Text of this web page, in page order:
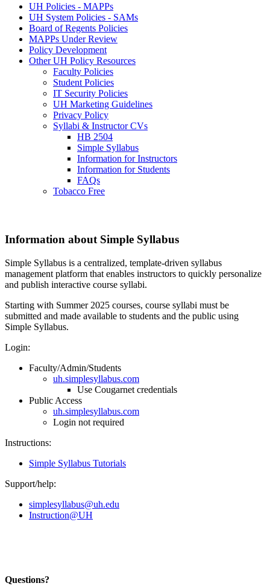
UH Policies - MAPPs
UH System Policies - SAMs
Board of Regents Policies
MAPPs Under Review
Policy Development
Other UH Policy Resources
Faculty Policies
Student Policies
IT Security Policies
UH Marketing Guidelines
Privacy Policy
Syllabi & Instructor CVs
HB 2504
Simple Syllabus
Information for Instructors
Information for Students
FAQs
Tobacco Free
Information about Simple Syllabus
Simple Syllabus is a centralized, template-driven syllabus
management platform that enables instructors to quickly personalize
and publish interactive course syllabi.
Starting with Summer 2025 courses, course syllabi must be
submitted and made available to students and the public using
Simple Syllabus.
Login:
Faculty/Admin/Students
uh.simplesyllabus.com
Use Cougarnet credentials
Public Access
uh.simplesyllabus.com
Login not required
Instructions:
Simple Syllabus Tutorials
Support/help:
simplesyllabus@uh.edu
Instruction@UH
Questions?